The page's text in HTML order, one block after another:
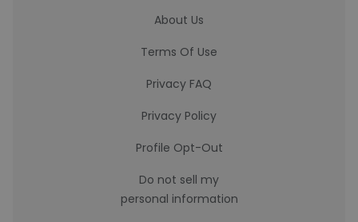
About Us
Terms Of Use
Privacy FAQ
Privacy Policy
Profile Opt-Out
Do not sell my
personal information